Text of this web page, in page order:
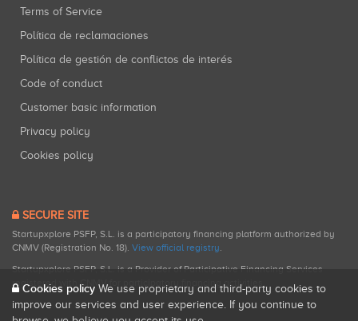
Terms of Service
Política de reclamaciones
Política de gestión de conflictos de interés
Code of conduct
Customer basic information
Privacy policy
Cookies policy
SECURE SITE
Startupxplore PSFP, S.L. is a participatory financing platform authorized by
CNMV (Registration No. 18). View official registry.
Startupxplore PSFP, S.L. is a Provider of Participative Financing Services
registered with CNMV for participatory financing activities.
Cookies policy We use proprietary and third-party cookies to
improve our services and user experience. If you continue to